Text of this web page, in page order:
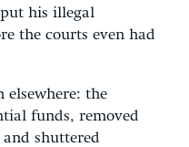
his illegal
the courts even had
elsewhere: the
funds, removed
shuttered